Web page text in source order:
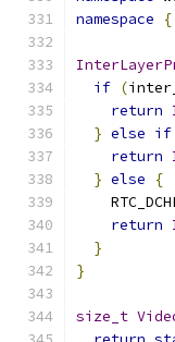
namespace
{
if (
return
} else if
return
} else
{
return
}
}
size_t